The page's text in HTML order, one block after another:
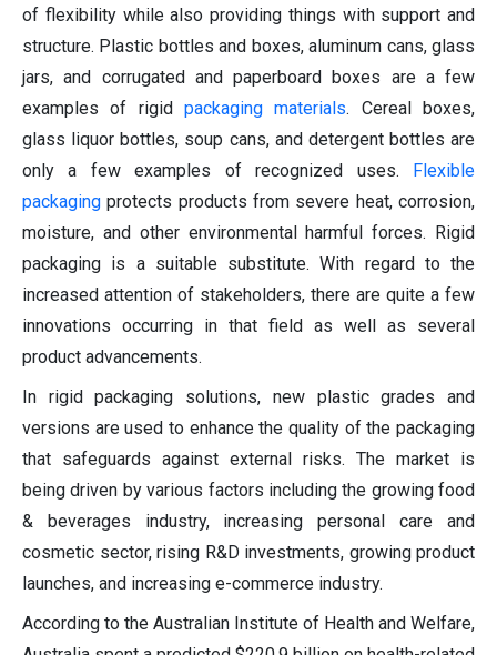
of flexibility while also providing things with support and
structure. Plastic bottles and boxes, aluminum cans, glass
jars, and corrugated and paperboard boxes are a few
examples of rigid packaging materials. Cereal boxes,
glass liquor bottles, soup cans, and detergent bottles are
only a few examples of recognized uses.
Flexible
packaging protects products from severe heat, corrosion,
moisture, and other environmental harmful forces. Rigid
packaging is a suitable substitute. With regard to the
increased attention of stakeholders, there are quite a few
innovations occurring in that field as well as several
product advancements.
In rigid packaging solutions, new plastic grades and
versions are used to enhance the quality of the packaging
that safeguards against external risks. The market is
being driven by various factors including the growing food
& beverages industry, increasing personal care and
cosmetic sector, rising R&D investments, growing product
launches, and increasing e-commerce industry.
According to the Australian Institute of Health and Welfare,